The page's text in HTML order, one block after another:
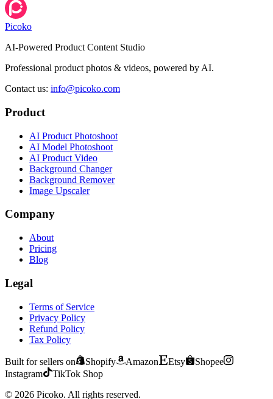
Picoko
AI-Powered Product Content Studio
Professional product photos & videos, powered by AI.
Contact us: info@picoko.com
Product
AI Product Photoshoot
AI Model Photoshoot
AI Product Video
Background Changer
Background Remover
Image Upscaler
Company
About
Pricing
Blog
Legal
Terms of Service
Privacy Policy
Refund Policy
Tax Policy
Built for sellers on Shopify Amazon Etsy
Shopee
Instagram
TikTok Shop
© 2026 Picoko. All rights reserved.